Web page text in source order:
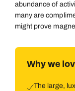
16 17
abundance of
many are
might prove
Why we
The large,